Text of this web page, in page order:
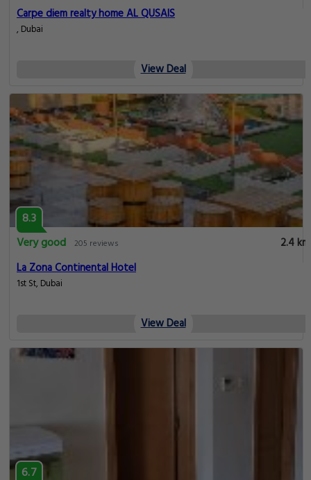
Carpe diem realty home AL QUSAIS
, Dubai
View Deal
8.3
Very good 205 reviews
2.4 km
La Zona Continental Hotel
1st St, Dubai
View Deal
6.7